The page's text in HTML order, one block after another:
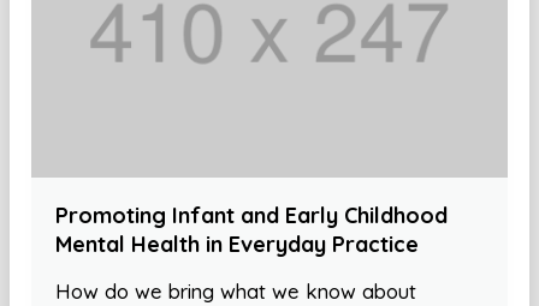
Promoting Infant and Early Childhood
Mental Health in Everyday Practice
How do we bring what we know about